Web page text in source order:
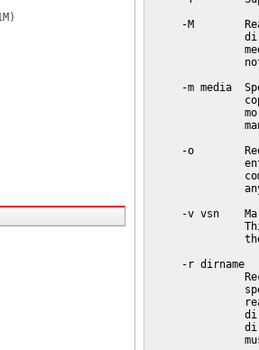
-M
-m media
-o
-v vsn
     -r dirname